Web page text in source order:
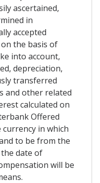
ascertained,
in
accepted
the basis of
into account,
depreciation,
transferred
and other related
calculated on
Offered
currency in which
to be from the
date of
will be